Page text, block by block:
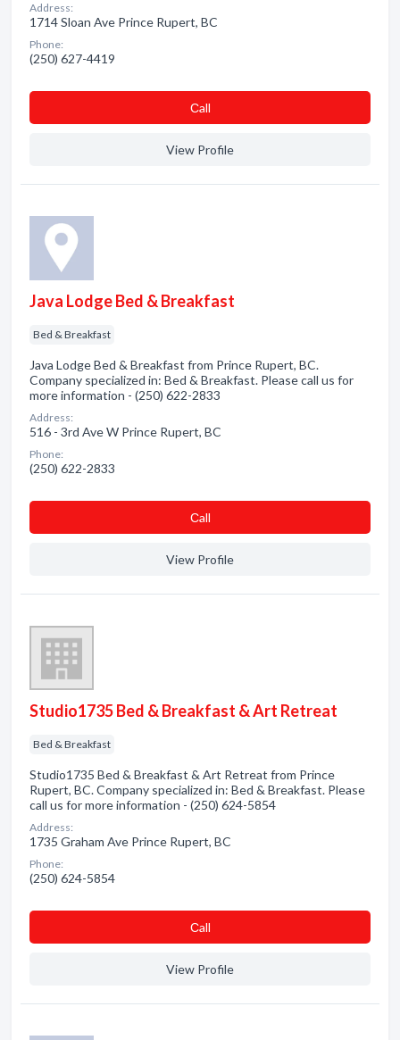
Address:
1714 Sloan Ave Prince Rupert, BC
Phone:
(250) 627-4419
Сall
View Profile
Java Lodge Bed & Breakfast
Bed & Breakfast
Java Lodge Bed & Breakfast from Prince Rupert, BC.
Company specialized in: Bed & Breakfast. Please call us for
more information - (250) 622-2833
Address:
516 - 3rd Ave W Prince Rupert, BC
Phone:
(250) 622-2833
Сall
View Profile
Studio1735 Bed & Breakfast & Art Retreat
Bed & Breakfast
Studio1735 Bed & Breakfast & Art Retreat from Prince
Rupert, BC. Company specialized in: Bed & Breakfast. Please
call us for more information - (250) 624-5854
Address:
1735 Graham Ave Prince Rupert, BC
Phone:
(250) 624-5854
Сall
View Profile